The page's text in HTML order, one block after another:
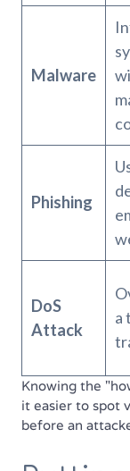
Malware
Phishing
DoS
Attack
a
Knowing the
it easier to spot
before an